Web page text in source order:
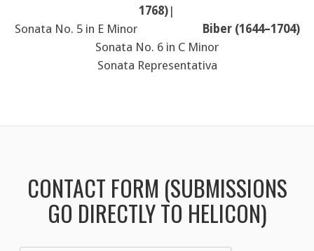
1768) |
Sonata No. 5 in E Minor
Biber (1644–1704)
Sonata No. 6 in C Minor
Sonata Representativa
CONTACT FORM (SUBMISSIONS
GO DIRECTLY TO HELICON)